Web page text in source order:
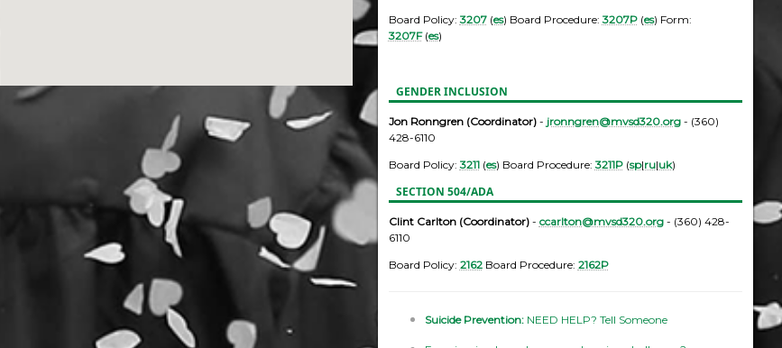
Board Policy:3207(es) Board Procedure:3207P(es) Form:
3207F(es)
GENDER INCLUSION
Jon Ronngren (Coordinator)- jronngren@mvsd320.org- (360)
428-6110
Board Policy:3211(es) Board Procedure:3211P(sp|ru|uk)
SECTION 504/ADA
Clint Carlton (Coordinator)- ccarlton@mvsd320.org- (360) 428-
6110
Board Policy: 2162Board Procedure: 2162P
Suicide Prevention: NEED HELP? Tell Someone